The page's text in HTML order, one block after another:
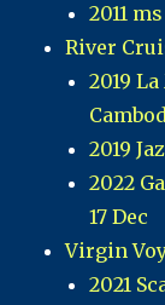
2011
River
2019
2019
2022
17 Dec
Virgin
2021